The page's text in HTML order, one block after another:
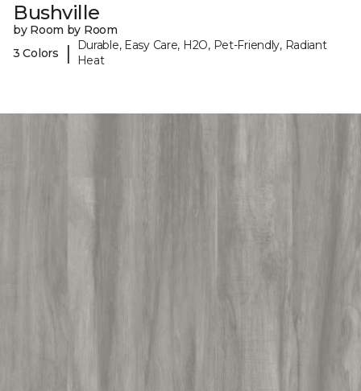
Bushville
by Room by Room
3 Colors
|
Durable, Easy Care, H2O, Pet-Friendly, Radiant
Heat